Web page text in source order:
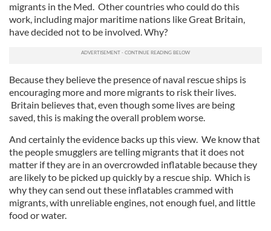
migrants in the Med. Other countries who could do this
work, including major maritime nations like Great Britain,
have decided not to be involved. Why?
Because they believe the presence of naval rescue ships is
encouraging more and more migrants to risk their lives.
Britain believes that, even though some lives are being
saved, this is making the overall problem worse.
And certainly the evidence backs up this view. We know that
the people smugglers are telling migrants that it does not
matter if they are in an overcrowded inflatable because they
are likely to be picked up quickly by a rescue ship. Which is
why they can send out these inflatables crammed with
migrants, with unreliable engines, not enough fuel, and little
food or water.